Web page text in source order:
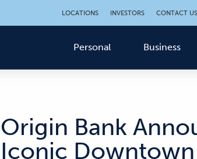
LOCATIONS INVESTORS CONTACT US
Personal Business
Origin Bank
Iconic